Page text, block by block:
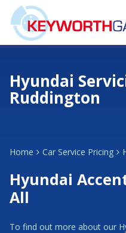
Hyundai
Ruddington
Home Car Service Pricing
Hyundai
All
To find out more about our